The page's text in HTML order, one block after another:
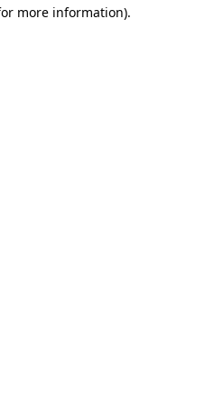
more information).